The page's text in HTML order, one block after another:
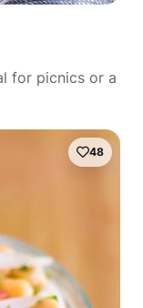
for picnics or a
48